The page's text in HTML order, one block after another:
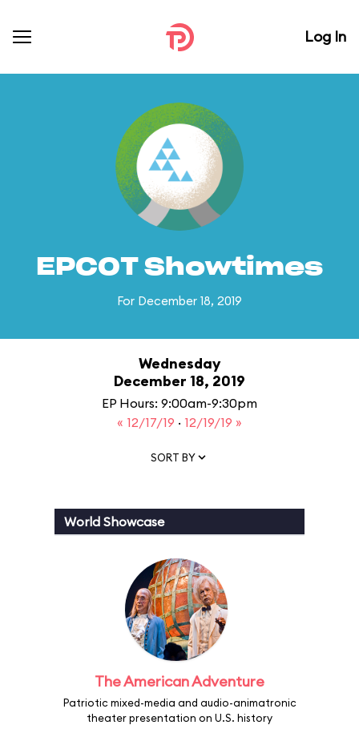
Log In
EPCOT Showtimes
For December 18, 2019
Wednesday
December 18, 2019
EP Hours: 9:00am-9:30pm
« 12/17/19 · 12/19/19 »
SORT BY
World Showcase
The American Adventure
Patriotic mixed-media and audio-animatronic
theater presentation on U.S. history